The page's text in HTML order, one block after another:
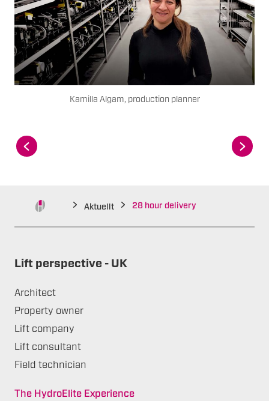
Kamilla Algam, production planner
Aktuellt 28 hour delivery
Lift perspective - UK
Architect
Property owner
Lift company
Lift consultant
Field technician
The HydroElite Experience